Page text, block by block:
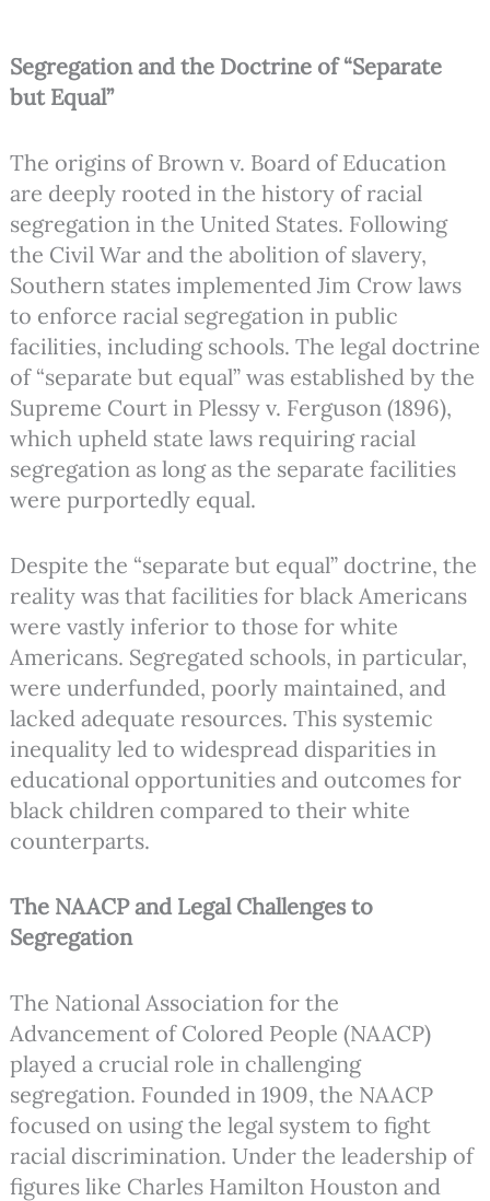
Segregation and the Doctrine of “Separate
but Equal”
The origins of Brown v. Board of Education
are deeply rooted in the history of racial
segregation in the United States. Following
the Civil War and the abolition of slavery,
Southern states implemented Jim Crow laws
to enforce racial segregation in public
facilities, including schools. The legal doctrine
of “separate but equal” was established by the
Supreme Court in Plessy v. Ferguson (1896),
which upheld state laws requiring racial
segregation as long as the separate facilities
were purportedly equal.
Despite the “separate but equal” doctrine, the
reality was that facilities for black Americans
were vastly inferior to those for white
Americans. Segregated schools, in particular,
were underfunded, poorly maintained, and
lacked adequate resources. This systemic
inequality led to widespread disparities in
educational opportunities and outcomes for
black children compared to their white
counterparts.
The NAACP and Legal Challenges to
Segregation
The National Association for the
Advancement of Colored People (NAACP)
played a crucial role in challenging
segregation. Founded in 1909, the NAACP
focused on using the legal system to fight
racial discrimination. Under the leadership of
figures like Charles Hamilton Houston and